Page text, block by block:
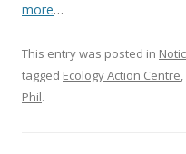
more…
This entry was posted in
tagged Ecology Action Centre,
Phil.